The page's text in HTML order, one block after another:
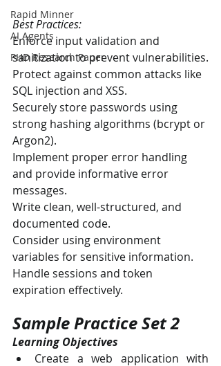
Rapid Minner
AI Agents
PHD Research Paper
Best Practices:
Enforce input validation and
sanitization to prevent vulnerabilities.
Protect against common attacks like
SQL injection and XSS.
Securely store passwords using
strong hashing algorithms (bcrypt or
Argon2).
Implement proper error handling
and provide informative error
messages.
Write clean, well-structured, and
documented code.
Consider using environment
variables for sensitive information.
Handle sessions and token
expiration effectively.
Sample Practice Set 2
Learning Objectives
Create a web application with